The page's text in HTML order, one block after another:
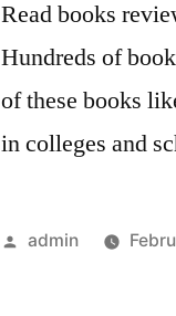
Read books
Hundreds of
of these books
in colleges and
Posted
admin